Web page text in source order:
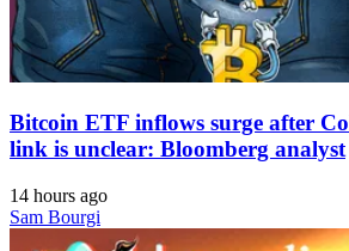
Bitcoin ETF inflows surge after
link is unclear: Bloomberg analyst
14 hours ago
Sam Bourgi